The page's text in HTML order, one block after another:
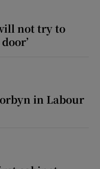
not try to
in Labour